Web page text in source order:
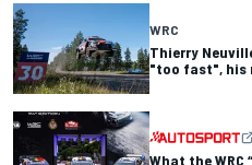
WRC
Thierry
"too fast", his
What the